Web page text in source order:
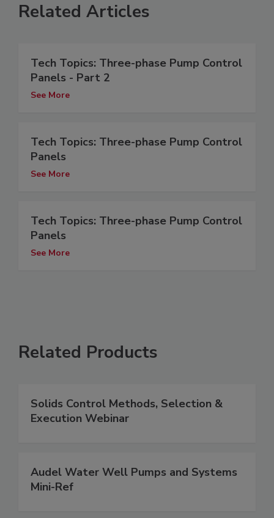
Related Articles
Tech Topics: Three-phase Pump Control
Panels - Part 2
See More
Tech Topics: Three-phase Pump Control
Panels
See More
Tech Topics: Three-phase Pump Control
Panels
See More
Related Products
Solids Control Methods, Selection &
Execution Webinar
Audel Water Well Pumps and Systems
Mini-Ref